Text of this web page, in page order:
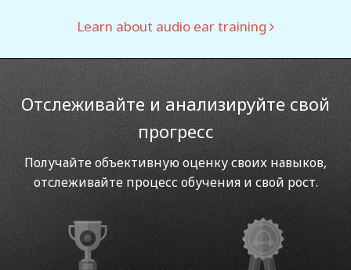
Learn about audio ear training
Отслеживайте и анализируйте свой
прогресс
Получайте объективную оценку своих навыков,
отслеживайте процесс обучения и свой рост.